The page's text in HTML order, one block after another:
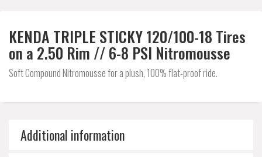
KENDA TRIPLE STICKY 120/100-18 Tires
on a 2.50 Rim // 6-8 PSI Nitromousse
Soft Compound Nitromousse for a plush, 100% flat-proof ride.
Additional information